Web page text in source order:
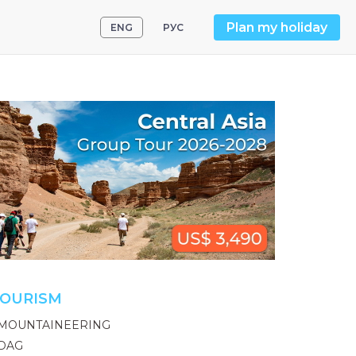
ENG РУС Plan my holiday